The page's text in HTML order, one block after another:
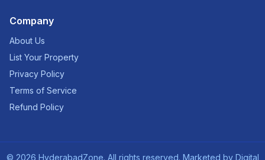
Company
About Us
List Your Property
Privacy Policy
Terms of Service
Refund Policy
© 2026 HyderabadZone. All rights reserved. Marketed by Digital